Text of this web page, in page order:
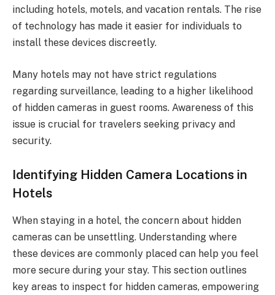
including hotels, motels, and vacation rentals. The rise
of technology has made it easier for individuals to
install these devices discreetly.
Many hotels may not have strict regulations
regarding surveillance, leading to a higher likelihood
of hidden cameras in guest rooms. Awareness of this
issue is crucial for travelers seeking privacy and
security.
Identifying Hidden Camera Locations in
Hotels
When staying in a hotel, the concern about hidden
cameras can be unsettling. Understanding where
these devices are commonly placed can help you feel
more secure during your stay. This section outlines
key areas to inspect for hidden cameras, empowering